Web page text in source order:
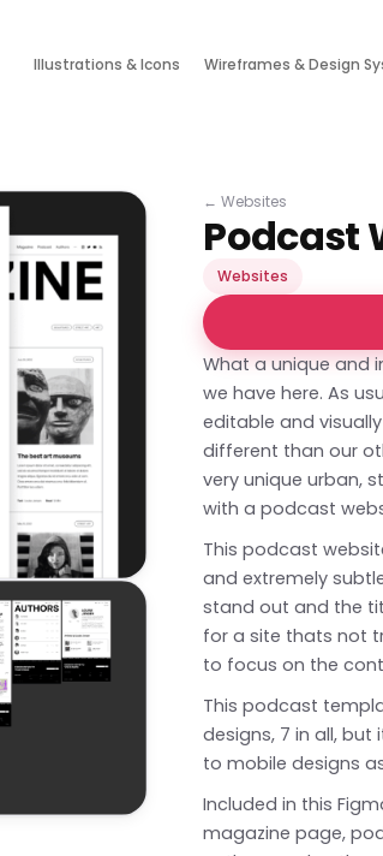
Illustrations & Icons Wireframes & Design
←Websites
Podcast
Websites
What a unique and
we have here. As
editable and
different than our
very unique urban,
with a podcast
This podcast
and extremely
stand out and the
for a site thats not
to focus on the
This podcast
designs, 7 in all,
to mobile designs
Included in this
magazine page,